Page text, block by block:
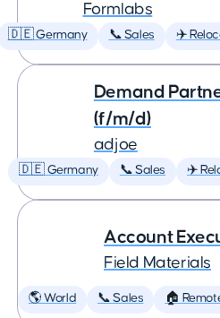
Formlabs
🇩🇪 Germany 📞 Sales ✈️
Demand
(f/m/d)
adjoe
🇩🇪 Germany 📞 Sales ✈️
Account
Field Materials
🌎 World 📞 Sales 🏠